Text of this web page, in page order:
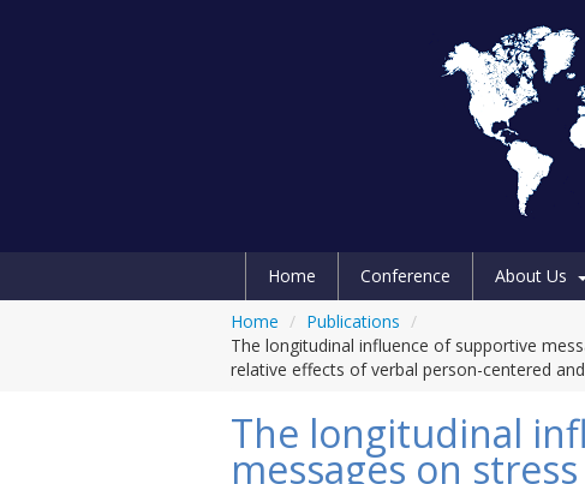
Home Conference About Us
Home / Publications /
The longitudinal influence of supportive
relative effects of verbal person-centered
The longitudinal
messages on